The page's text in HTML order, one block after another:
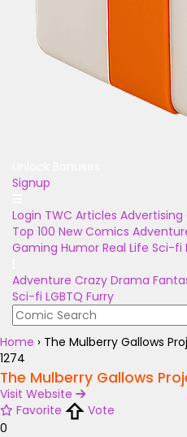
Signup
Login TWC Articles Advertising
Top 100 New Comics
Gaming Humor Real Life Sci-fi
Adventure Crazy Drama
Sci-fi LGBTQ Furry
Home › The Mulberry Gallows
1274
The Mulberry Gallows
Visit Website
Favorite
Vote
0